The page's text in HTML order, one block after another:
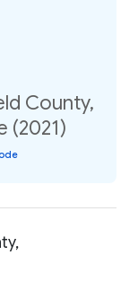
County,
(2021)